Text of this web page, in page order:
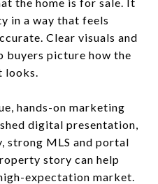
in a way that feels
Clear visuals and
buyers picture how the
looks.
hands-on marketing
digital presentation,
strong MLS and portal
story can help
expectation market.